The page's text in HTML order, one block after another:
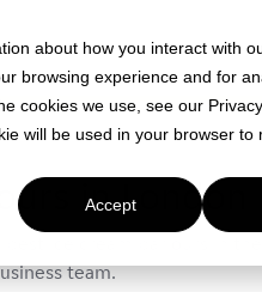
about how you interact with
browsing experience and for
cookies we use, see our Privacy
will be used in your browser to
Accept
in London
ice cream parlours in
team.